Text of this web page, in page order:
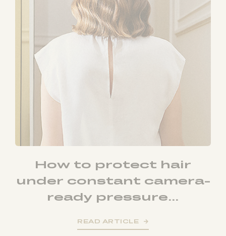
How to protect hair
under constant camera-
ready pressure...
READ ARTICLE